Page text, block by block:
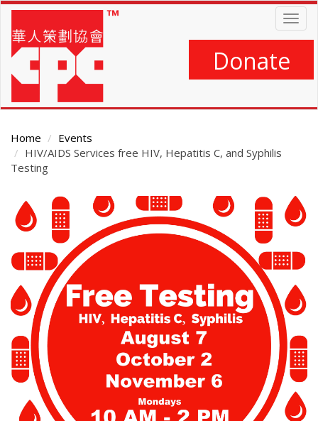
Skip
main
content
Donate
Home
Events
HIV/AIDS Services free HIV, Hepatitis C, and Syphilis
Testing
Main
Content